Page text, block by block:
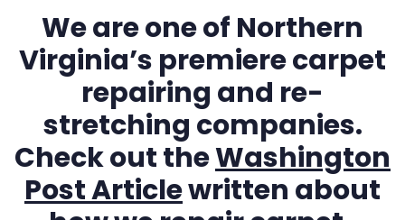
We are one of Northern
Virginia’s premiere carpet
repairing and re-
stretching companies.
Check out theWashington
Post Articlewritten about